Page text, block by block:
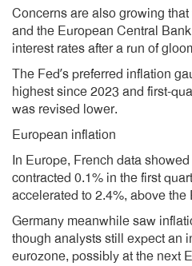
Concerns are also growing
and the European Central
interest rates after a run of
The Fed’s preferred inflation
highest since 2023 and first-
was revised lower.
European inflation
In Europe, French data
contracted 0.1% in the first
accelerated to 2.4%, above the
Germany meanwhile saw
though analysts still expect an
eurozone, possibly at the next